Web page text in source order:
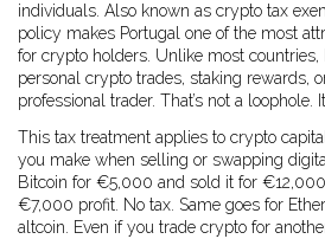
individuals . Also known as crypto tax
policy makes Portugal one of the most
for crypto holders. Unlike most countries,
personal crypto trades, staking rewards,
professional trader. That’s not a loophole.
This tax treatment applies to crypto
you make when selling or swapping
Bitcoin for €5,000 and sold it for
€7,000 profit. No tax. Same goes for
altcoin. Even if you trade crypto for